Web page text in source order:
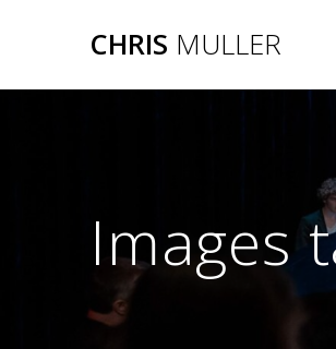
CHRIS MULLER
Images